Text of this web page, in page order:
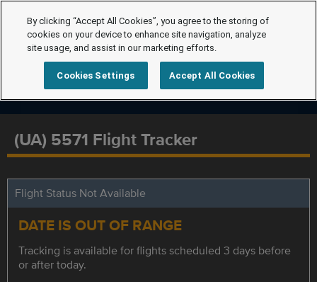
(UA) 5571 Flight Tracker
Flight Status Not Available
DATE IS OUT OF RANGE
Tracking is available for flights scheduled 3 days before
or after today.
By clicking “Accept All Cookies”, you agree to the storing of
cookies on your device to enhance site navigation, analyze
site usage, and assist in our marketing efforts.
Cookies Settings Accept All Cookies